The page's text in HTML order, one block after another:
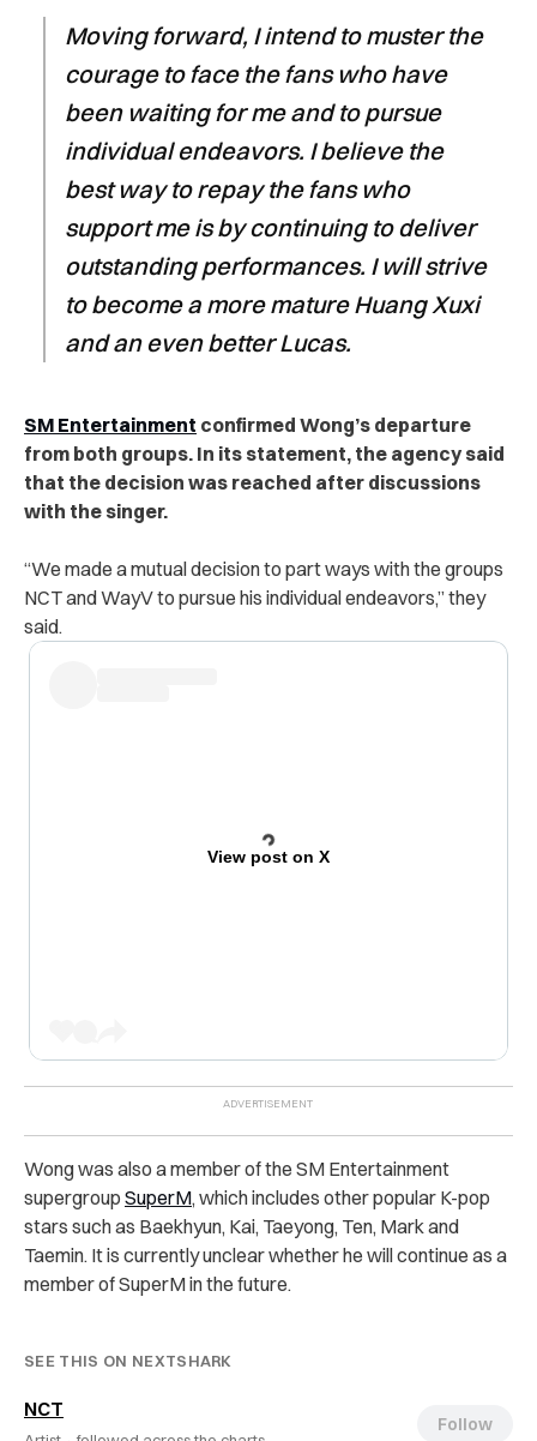
Moving forward, I intend to muster the
courage to face the fans who have
been waiting for me and to pursue
individual endeavors. I believe the
best way to repay the fans who
support me is by continuing to deliver
outstanding performances. I will strive
to become a more mature Huang Xuxi
and an even better Lucas.
SM Entertainment confirmed Wong’s departure
from both groups. In its statement, the agency said
that the decision was reached after discussions
with the singer.
“We made a mutual decision to part ways with the groups
NCT and WayV to pursue his individual endeavors,” they
said.
View post on X
Wong was also a member of the SM Entertainment
supergroup SuperM, which includes other popular K-pop
stars such as Baekhyun, Kai, Taeyong, Ten, Mark and
Taemin. It is currently unclear whether he will continue as a
member of SuperM in the future.
SEE THIS ON NEXTSHARK
NCT
Follow